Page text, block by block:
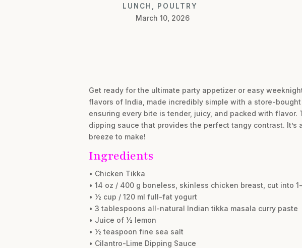
LUNCH POULTRY
March 10, 2026
Get ready for the ultimate party appetizer or easy
flavors of India, made incredibly simple with a store-
ensuring every bite is tender, juicy, and packed with
dipping sauce that provides the perfect tangy contrast.
breeze to make!
Ingredients
• Chicken Tikka
• 14 oz / 400 g boneless, skinless chicken breast, cut into
• ½ cup / 120 ml full-fat yogurt
• 3 tablespoons all-natural Indian tikka masala curry paste
• Juice of ½ lemon
• ½ teaspoon fine sea salt
• Cilantro-Lime Dipping Sauce